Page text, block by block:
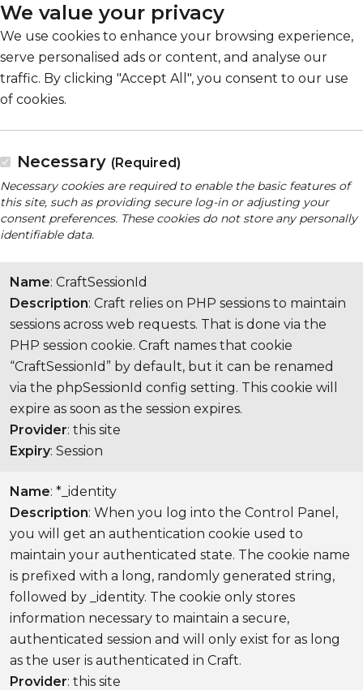
We value your privacy
We use cookies to enhance your browsing experience,
serve personalised ads or content, and analyse our
traffic. By clicking "Accept All", you consent to our use
of cookies.
Necessary (Required)
Necessary cookies are required to enable the basic features of
this site, such as providing secure log-in or adjusting your
consent preferences. These cookies do not store any personally
identifiable data.
Name: CraftSessionId
Description: Craft relies on PHP sessions to maintain
sessions across web requests. That is done via the
PHP session cookie. Craft names that cookie
“CraftSessionId” by default, but it can be renamed
via the phpSessionId config setting. This cookie will
expire as soon as the session expires.
Provider: this site
Expiry: Session
Name: *_identity
Description: When you log into the Control Panel,
you will get an authentication cookie used to
maintain your authenticated state. The cookie name
is prefixed with a long, randomly generated string,
followed by _identity. The cookie only stores
information necessary to maintain a secure,
authenticated session and will only exist for as long
as the user is authenticated in Craft.
Provider: this site